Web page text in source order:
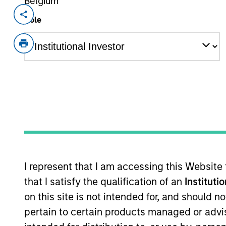
Role
I represent that I am accessing this Website
that I satisfy the qualification of an
on this site is not intended for, and should
pertain to certain products managed or
Mar 2022
First
healthcare systems. Gozio’s
interactions and provides an
directories, appointment scheduling,
surveyed in a 2021 KLAS Research
satisfaction and improved
View Current Employment
View Site